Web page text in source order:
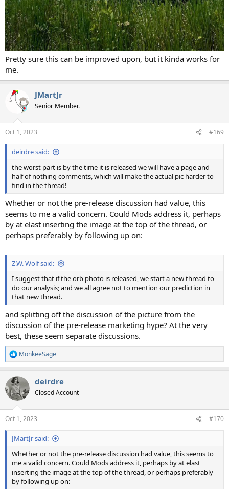
Pretty sure this can be improved upon, but it kinda works for
me.
JMartJr
Senior Member.
Oct 1, 2023 #169
deirdre said:
the worst part is by the time it is released we will have a page and
half of nothing comments, which will make the actual pic harder to
find in the thread!
Whether or not the pre-release discussion had value, this
seems to me a valid concern. Could Mods address it, perhaps
by at elast inserting the image at the top of the thread, or
perhaps preferably by following up on:
Z.W. Wolf said:
I suggest that if the orb photo is released, we start a new thread to
do our analysis; and we all agree not to mention our prediction in
that new thread.
and splitting off the discussion of the picture from the
discussion of the pre-release marketing hype? At the very
best, these seem separate discussions.
R
e
c
t
i
s
:
MonkeeSage
deirdre
Closed Account
Oct 1, 2023 #170
JMartJr said:
Whether or not the pre-release discussion had value, this seems to
me a valid concern. Could Mods address it, perhaps by at elast
inserting the image at the top of the thread, or perhaps preferably
by following up on: